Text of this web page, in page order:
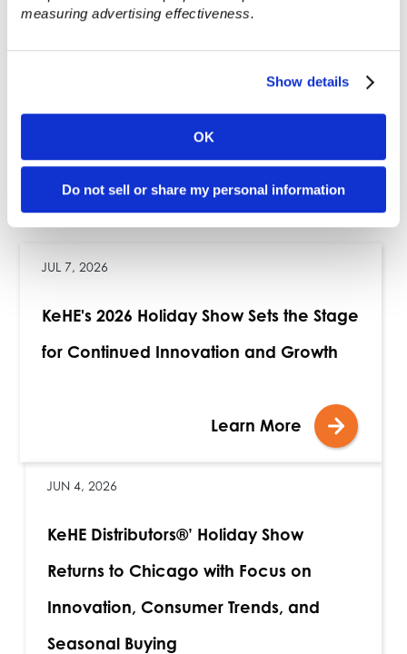
measuring advertising effectiveness.
Show details
OK
Do not sell or share my personal information
operation. For more about KeHE, visit
Recent News
JUL 7, 2026
KeHE's 2026 Holiday Show Sets the Stage
for Continued Innovation and Growth
Learn More
JUN 4, 2026
KeHE Distributors®’ Holiday Show
Returns to Chicago with Focus on
Innovation, Consumer Trends, and
Seasonal Buying